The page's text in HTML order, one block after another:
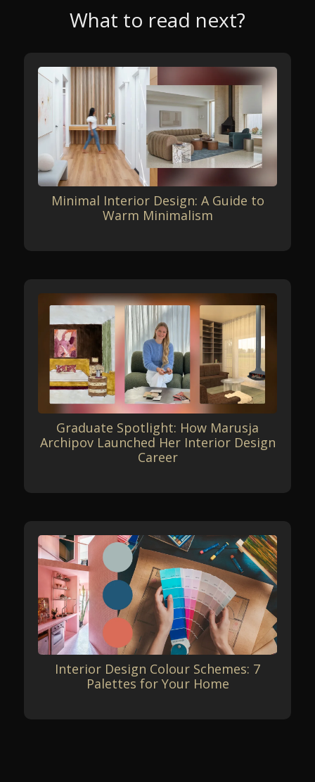
What to read next?
Minimal Interior Design: A Guide to
Warm Minimalism
Graduate Spotlight: How Marusja
Archipov Launched Her Interior Design
Career
Interior Design Colour Schemes: 7
Palettes for Your Home